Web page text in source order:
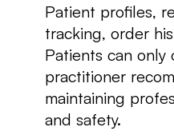
Patient profiles,
tracking, order
Patients can
practitioner
maintaining
and safety.